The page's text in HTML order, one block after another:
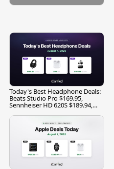
Today's Best Headphone Deals:
Beats Studio Pro $169.95,
Sennheiser HD 620S $189.94,